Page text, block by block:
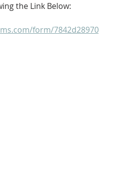
the Link Below:
form/7842d28970